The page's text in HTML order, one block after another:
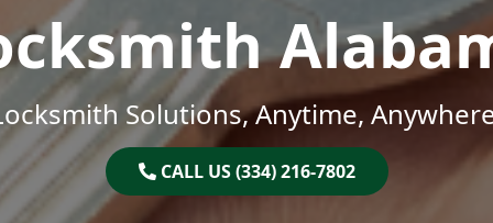
Solutions, Anytime,
CALL US (334) 216-7802